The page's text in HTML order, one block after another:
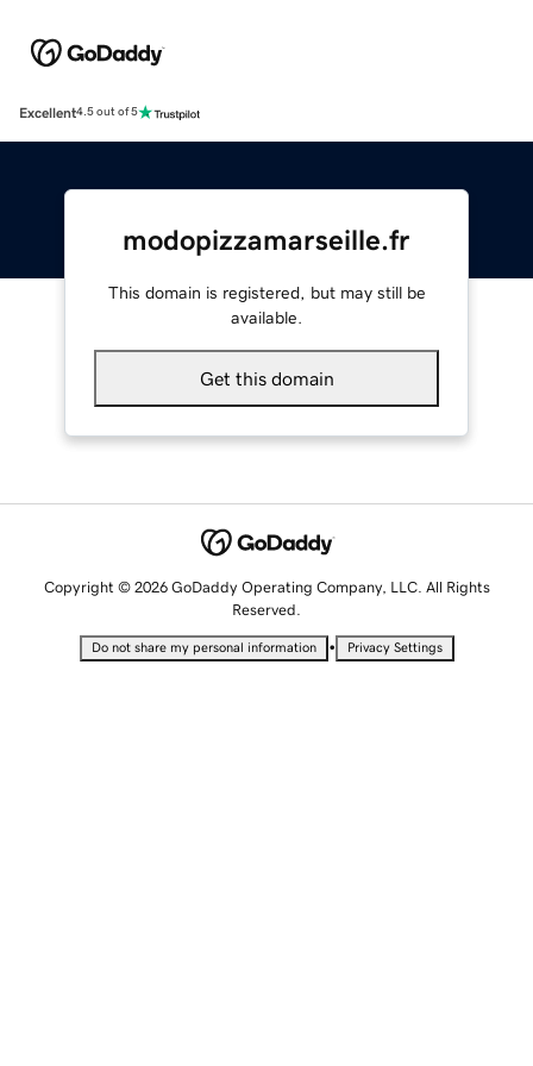
Excellent4.5 out of 5
modopizzamarseille.fr
This domain is registered, but may still be
available.
Get this domain
Copyright © 2026 GoDaddy Operating Company, LLC. All Rights
Reserved.
Do not share my personal information • Privacy Settings